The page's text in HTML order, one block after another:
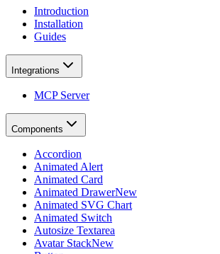
Introduction
Installation
Guides
Integrations
MCP Server
Components
Accordion
Animated Alert
Animated Card
Animated DrawerNew
Animated SVG Chart
Animated Switch
Autosize Textarea
Avatar StackNew